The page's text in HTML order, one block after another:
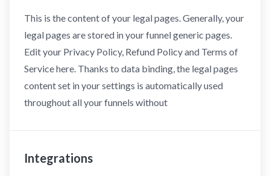
This is the content of your legal pages. Generally, your
legal pages are stored in your funnel generic pages.
Edit your Privacy Policy, Refund Policy and Terms of
Service here. Thanks to data binding, the legal pages
content set in your settings is automatically used
throughout all your funnels without
Integrations